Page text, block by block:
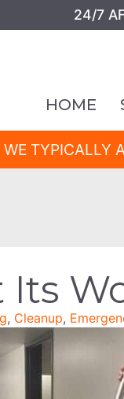
24/7
HOME
WE TYPICALLY
Its
, Cleanup,